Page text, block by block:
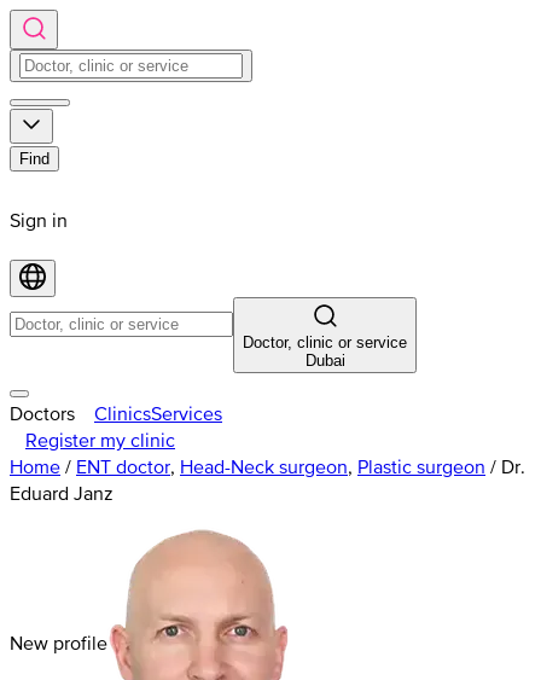
Find
Sign in
Doctor, clinic or service
Dubai
Doctors ClinicsServices
Register my clinic
Home / ENT doctor, Head-Neck surgeon, Plastic surgeon / Dr.
Eduard Janz
New profile